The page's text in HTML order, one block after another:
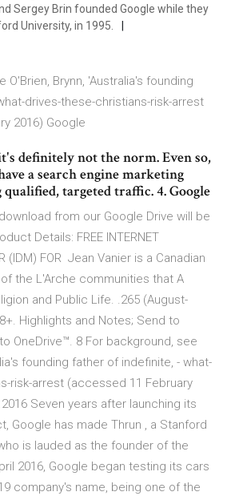
Sergey Brin founded Google while they
University, in 1995.
O'Brien, Brynn, 'Australia's founding
drives-these-christians-risk-arrest
2016) Google
definitely not the norm. Even so,
a search engine marketing
targeted traffic. 4. Google
from our Google Drive will be
Details: FREE INTERNET
(IDM) FOR Jean Vanier is a Canadian
the L'Arche communities that A
and Public Life. .265 (August-
Highlights and Notes; Send to
OneDrive™. 8 For background, see
founding father of indefinite, - what-
risk-arrest (accessed 11 February
Seven years after launching its
Google has made Thrun , a Stanford
is lauded as the founder of the
2016, Google began testing its cars
company's name, being one of the